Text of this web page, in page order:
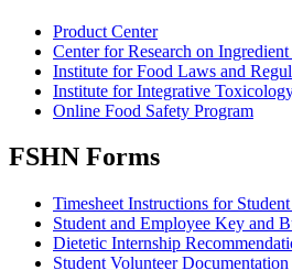
Product Center
Center for Research on
Institute for Food Laws and
Institute for Integrative
Online Food Safety Program
FSHN Forms
Timesheet Instructions for
Student and Employee Key and
Dietetic Internship
Student Volunteer Documentation